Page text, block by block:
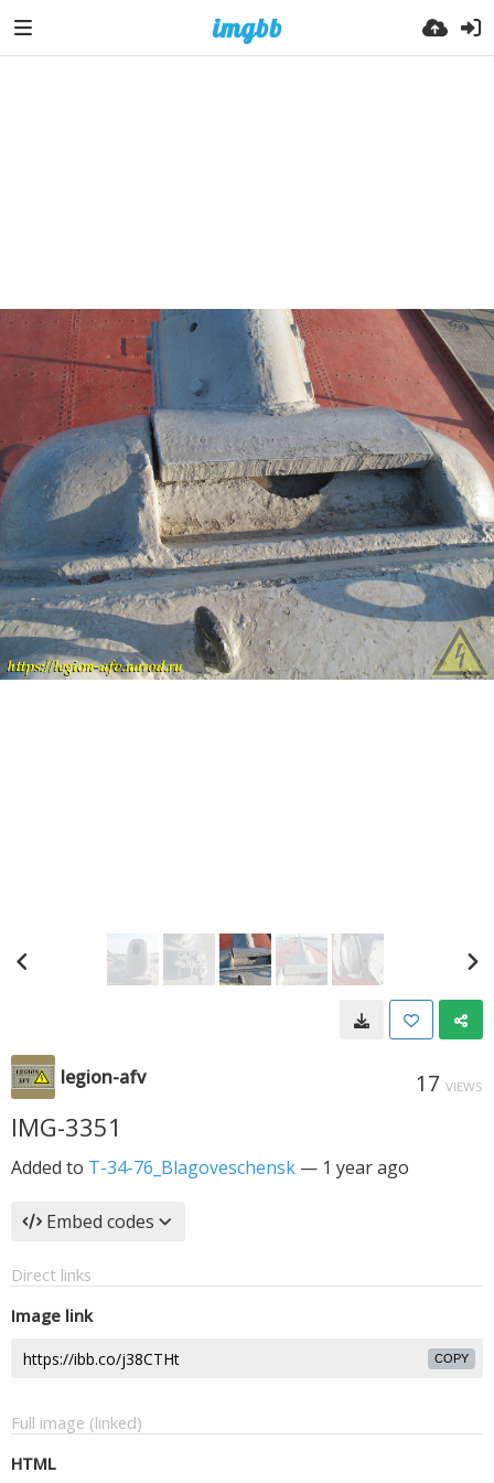
legion-afv 17 VIEWS
IMG-3351
Added to T-34-76_Blagoveschensk — 1 year ago
Embed codes
Direct links
Image link
COPY
Full image (linked)
HTML